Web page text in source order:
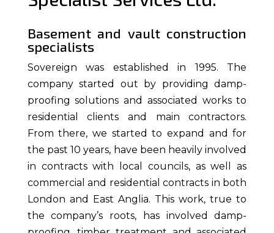
Basement and vault construction
specialists
Sovereign was established in 1995. The
company started out by providing damp-
proofing solutions and associated works to
residential clients and main contractors.
From there, we started to expand and for
the past10 years, have been heavily involved
in contracts with local councils, as well as
commercial and residential contracts in both
London and East Anglia. This work, true to
the company’s roots, has involved damp-